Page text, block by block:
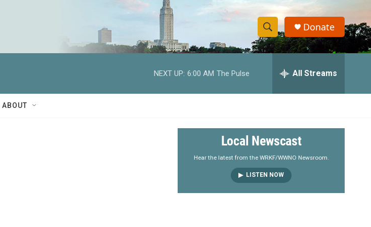
S
h
w
e
a
r
S
e
h
y
Donate
NEXT UP: 6:00 AM The Pulse All Streams
ABOUT
Local Newscast
Hear the latest from the WRKF/WWNO Newsroom.
LISTEN NOW